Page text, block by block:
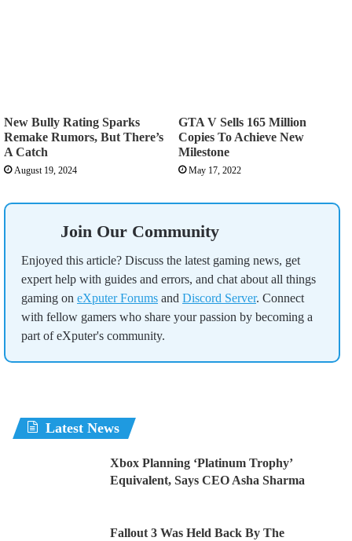
New Bully Rating Sparks
Remake Rumors, But There’s
A Catch
August 19, 2024
GTA V Sells 165 Million
Copies To Achieve New
Milestone
May 17, 2022
Join Our Community
Enjoyed this article? Discuss the latest gaming news, get
expert help with guides and errors, and chat about all things
gaming on eXputer Forums and Discord Server. Connect
with fellow gamers who share your passion by becoming a
part of eXputer's community.
Latest News
Xbox Planning ‘Platinum Trophy’
Equivalent, Says CEO Asha Sharma
Fallout 3 Was Held Back By The